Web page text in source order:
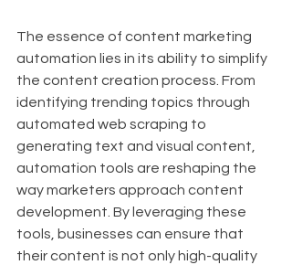
The essence of content marketing
automation lies in its ability to simplify
the content creation process. From
identifying trending topics through
automated web scraping to
generating text and visual content,
automation tools are reshaping the
way marketers approach content
development. By leveraging these
tools, businesses can ensure that
their content is not only high-quality